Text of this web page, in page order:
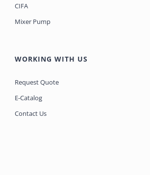
CIFA
Mixer Pump
WORKING WITH US
Request Quote
E-Catalog
Contact Us